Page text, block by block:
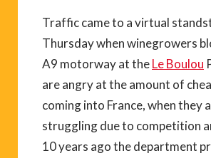
Traffic came to a virtual
Thursday when winegrowers
A9 motorway at theLe Boulou
are angry at the amount of
coming into France, when they
struggling due to competition
10 years ago the department